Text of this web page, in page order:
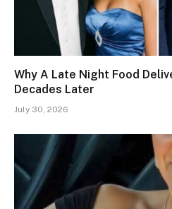
Why A Late Night Food
Decades Later
July 30, 2026